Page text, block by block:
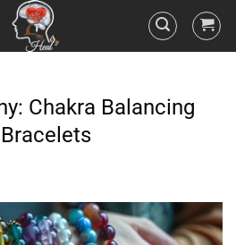
Chakra Balancing